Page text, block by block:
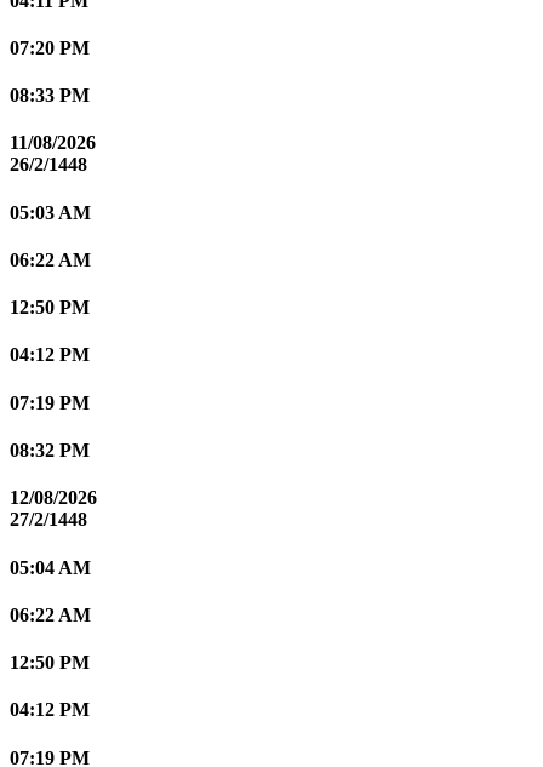
07:20 PM
08:33 PM
11/08/2026
26/2/1448
05:03 AM
06:22 AM
12:50 PM
04:12 PM
07:19 PM
08:32 PM
12/08/2026
27/2/1448
05:04 AM
06:22 AM
12:50 PM
04:12 PM
07:19 PM